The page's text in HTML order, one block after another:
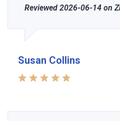
Reviewed 2026-06-14 on
Susan Collins